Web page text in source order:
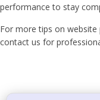
performance to stay
For more tips on
contact us for